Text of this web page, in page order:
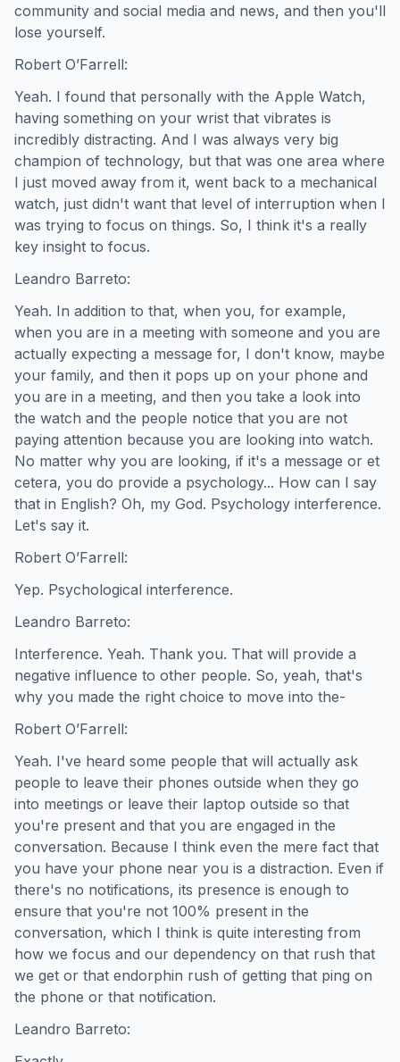
community and social media and news, and then you'll
lose yourself.
Robert O’Farrell:
Yeah. I found that personally with the Apple Watch,
having something on your wrist that vibrates is
incredibly distracting. And I was always very big
champion of technology, but that was one area where
I just moved away from it, went back to a mechanical
watch, just didn't want that level of interruption when I
was trying to focus on things. So, I think it's a really
key insight to focus.
Leandro Barreto:
Yeah. In addition to that, when you, for example,
when you are in a meeting with someone and you are
actually expecting a message for, I don't know, maybe
your family, and then it pops up on your phone and
you are in a meeting, and then you take a look into
the watch and the people notice that you are not
paying attention because you are looking into watch.
No matter why you are looking, if it's a message or et
cetera, you do provide a psychology... How can I say
that in English? Oh, my God. Psychology interference.
Let's say it.
Robert O’Farrell:
Yep. Psychological interference.
Leandro Barreto:
Interference. Yeah. Thank you. That will provide a
negative influence to other people. So, yeah, that's
why you made the right choice to move into the-
Robert O’Farrell:
Yeah. I've heard some people that will actually ask
people to leave their phones outside when they go
into meetings or leave their laptop outside so that
you're present and that you are engaged in the
conversation. Because I think even the mere fact that
you have your phone near you is a distraction. Even if
there's no notifications, its presence is enough to
ensure that you're not 100% present in the
conversation, which I think is quite interesting from
how we focus and our dependency on that rush that
we get or that endorphin rush of getting that ping on
the phone or that notification.
Leandro Barreto: